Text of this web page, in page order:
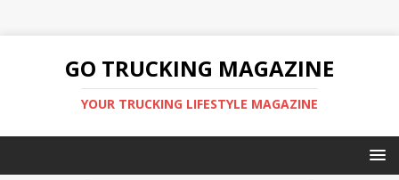
GO TRUCKING MAGAZINE
YOUR TRUCKING LIFESTYLE MAGAZINE